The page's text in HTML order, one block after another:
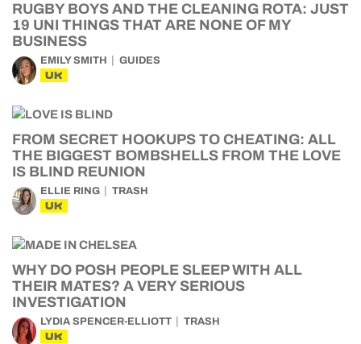
RUGBY BOYS AND THE CLEANING ROTA: JUST
19 UNI THINGS THAT ARE NONE OF MY
BUSINESS
EMILY SMITH GUIDES
UK
FROM SECRET HOOKUPS TO CHEATING: ALL
THE BIGGEST BOMBSHELLS FROM THE LOVE
IS BLIND REUNION
ELLIE RING TRASH
UK
WHY DO POSH PEOPLE SLEEP WITH ALL
THEIR MATES? A VERY SERIOUS
INVESTIGATION
LYDIA SPENCER-ELLIOTT TRASH
UK